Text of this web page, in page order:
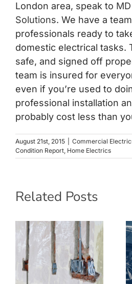
London area, speak to
Solutions. We have a
professionals ready to
domestic electrical tasks.
safe, and signed off
team is insured for
even if you’re used to
professional installation
probably cost less than
August 21st, 2015 Commercial
Condition Report, Home Electrics
Related Posts